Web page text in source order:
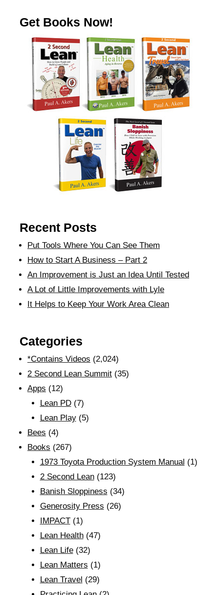
Get Books Now!
Recent Posts
Put Tools Where You Can See Them
How to Start A Business – Part 2
An Improvement is Just an Idea Until Tested
A Lot of Little Improvements with Lyle
It Helps to Keep Your Work Area Clean
Categories
*Contains Videos (2,024)
2 Second Lean Summit (35)
Apps (12)
Lean PD(7)
Lean Play(5)
Bees (4)
Books (267)
1973 Toyota Production System Manual (1)
2 Second Lean(123)
Banish Sloppiness (34)
Generosity Press (26)
IMPACT(1)
Lean Health(47)
Lean Life(32)
Lean Matters (1)
Lean Travel (29)